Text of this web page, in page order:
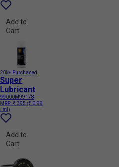
Add to
Cart
20k+ Purchased
Super
Lubricant
99000M99178
MRP: ₹ 395 (₹ 0.99
/ ml)
Add to
Cart